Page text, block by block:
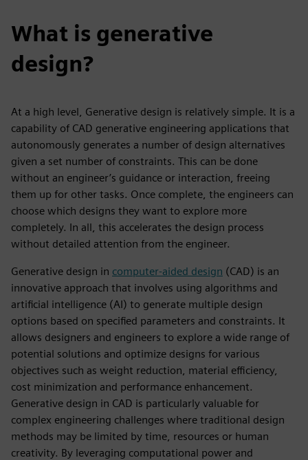
What is generative
design?
At a high level, Generative design is relatively simple. It is a
capability of CAD generative engineering applications that
autonomously generates a number of design alternatives
given a set number of constraints. This can be done
without an engineer’s guidance or interaction, freeing
them up for other tasks. Once complete, the engineers can
choose which designs they want to explore more
completely. In all, this accelerates the design process
without detailed attention from the engineer.
Generative design in computer-aided design (CAD) is an
innovative approach that involves using algorithms and
artificial intelligence (AI) to generate multiple design
options based on specified parameters and constraints. It
allows designers and engineers to explore a wide range of
potential solutions and optimize designs for various
objectives such as weight reduction, material efficiency,
cost minimization and performance enhancement.
Generative design in CAD is particularly valuable for
complex engineering challenges where traditional design
methods may be limited by time, resources or human
creativity. By leveraging computational power and